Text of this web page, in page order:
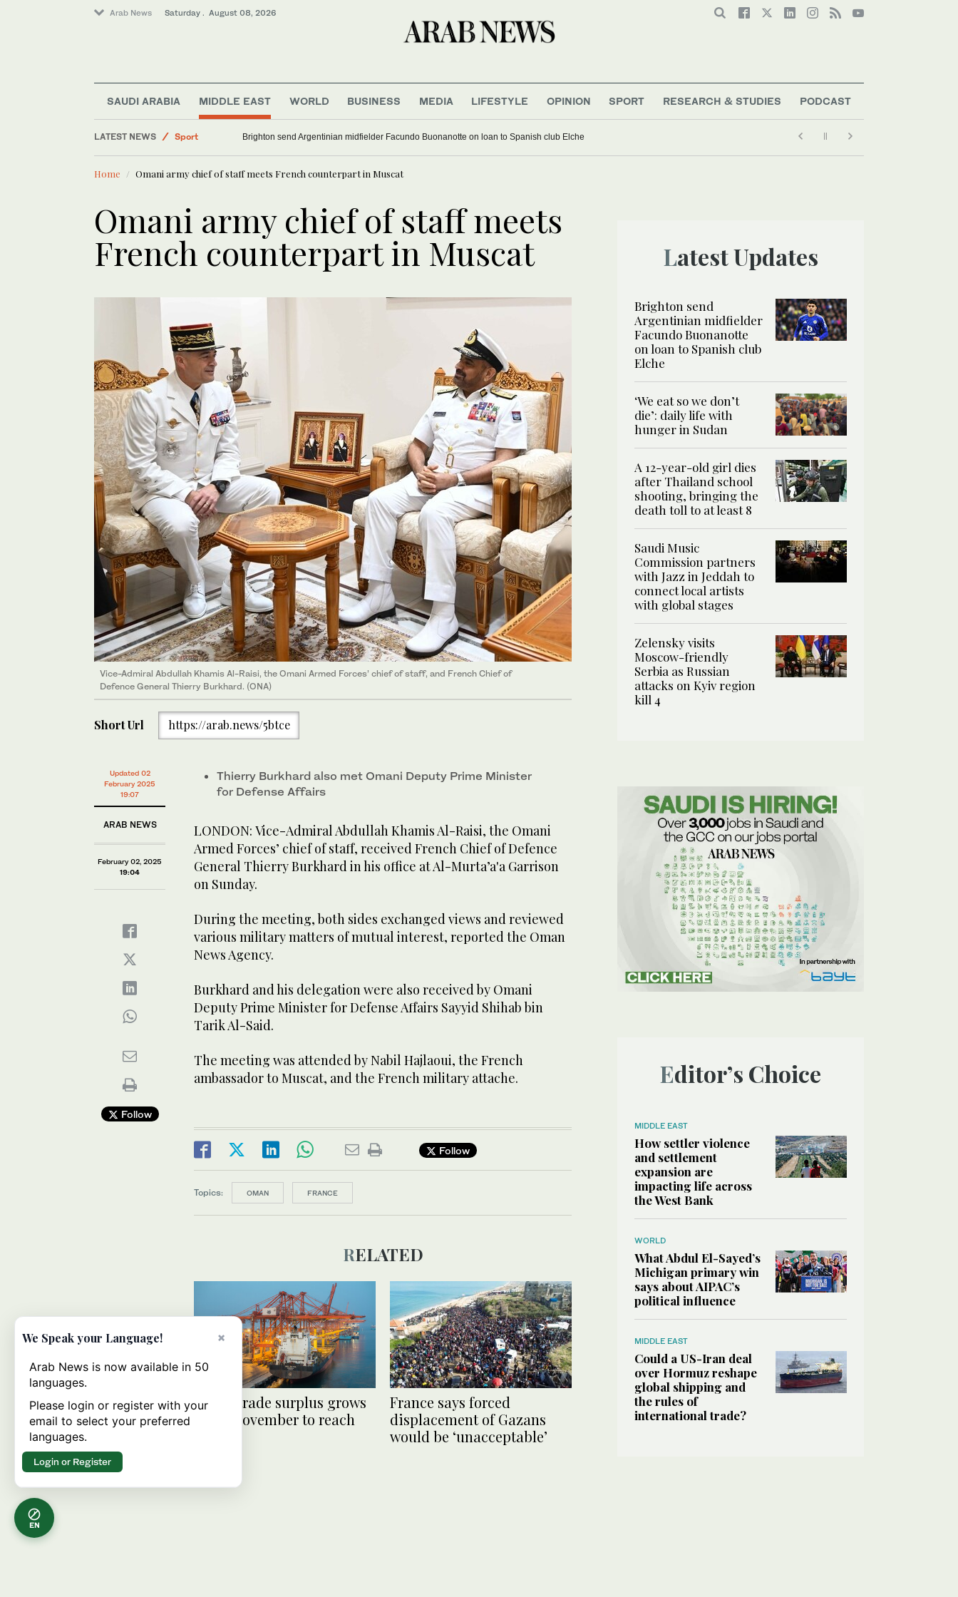
Arab News Saturday . August 08, 2026
SAUDI ARABIA MIDDLE EAST WORLD BUSINESS MEDIA LIFESTYLE OPINION SPORT RESEARCH & STUDIES PODCAST
LATEST NEWS
Middle East
Saudi Arabia
World
Brighton send Argentinian midfielder Facundo Buonanotte on loan to Spanish club Elche
Home Omani army chief of staff meets French counterpart in Muscat
Omani army chief of staff meets
French counterpart in Muscat
Vice-Admiral Abdullah Khamis Al-Raisi, the Omani Armed Forces’ chief of staff, and French Chief of
Defence General Thierry Burkhard. (ONA)
Short Url https://arab.news/5btce
Updated 02
February 2025
19:07
ARAB NEWS
February 02, 2025
19:04
Follow
Thierry Burkhard also met Omani Deputy Prime Minister
for Defense Affairs
LONDON: Vice-Admiral Abdullah Khamis Al-Raisi, the Omani
Armed Forces’ chief of staff, received French Chief of Defence
General Thierry Burkhard in his office at Al-Murta’a'a Garrison
on Sunday.
During the meeting, both sides exchanged views and reviewed
various military matters of mutual interest, reported the Oman
News Agency.
Burkhard and his delegation were also received by Omani
Deputy Prime Minister for Defense Affairs Sayyid Shihab bin
Tarik Al-Said.
The meeting was attended by Nabil Hajlaoui, the French
ambassador to Muscat, and the French military attache.
Follow
Topics: OMAN FRANCE
RELATED
Oman trade surplus grows
2% in November to reach
France says forced
displacement of Gazans
would be ‘unacceptable’
Latest Updates
Brighton send
Argentinian midfielder
Facundo Buonanotte
on loan to Spanish club
Elche
‘We eat so we don’t
die’: daily life with
hunger in Sudan
A 12-year-old girl dies
after Thailand school
shooting, bringing the
death toll to at least 8
Saudi Music
Commission partners
with Jazz in Jeddah to
connect local artists
with global stages
Zelensky visits
Moscow-friendly
Serbia as Russian
attacks on Kyiv region
kill 4
Editor’s Choice
MIDDLE EAST
How settler violence
and settlement
expansion are
impacting life across
the West Bank
WORLD
What Abdul El-Sayed’s
Michigan primary win
says about AIPAC’s
political influence
MIDDLE EAST
Could a US-Iran deal
over Hormuz reshape
global shipping and
the rules of
international trade?
EN
×
We Speak your Language!
Arab News is now available in 50
languages.
Please login or register with your
email to select your preferred
languages.
Login or Register